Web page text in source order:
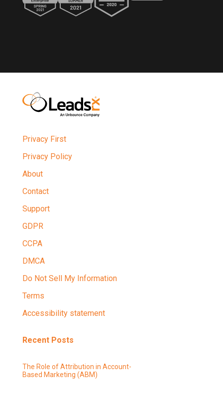
Privacy First
Privacy Policy
About
Contact
Support
GDPR
CCPA
DMCA
Do Not Sell My Information
Terms
Accessibility statement
Recent Posts
The Role of Attribution in Account-
Based Marketing (ABM)